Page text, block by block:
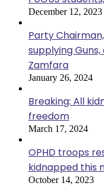
December 12, 2023
Party
supplying
Zamfara
January 26, 2024
Breaking: All
freedom
March 17, 2024
OPHD troops
kidnapped this
October 14, 2023